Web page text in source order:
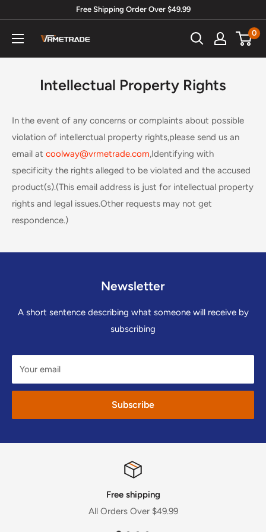
content
Free Shipping Order Over $49.99
Vrmetrade.com
0
Intellectual Property Rights
In the event of any concerns or complaints about possible
violation of intellerctual property rights,please send us an
email at coolway@vrmetrade.com,Identifying with
specificity the rights alleged to be violated and the accused
product(s).(This email address is just for intellectual property
rights and legal issues.Other requests may not get
respondence.)
Newsletter
A short sentence describing what someone will receive by
subscribing
Your email
Subscribe
Free shipping
All Orders Over $49.99